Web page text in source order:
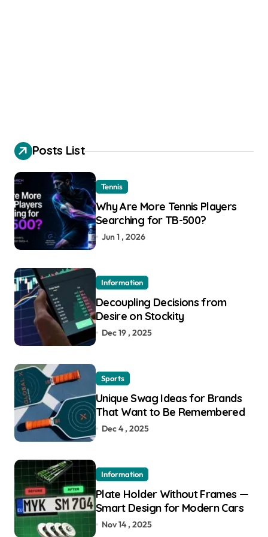
Posts List
Tennis
Why Are More Tennis Players
Searching for TB-500?
Jun 1 , 2026
Information
Decoupling Decisions from
Desire on Stockity
Dec 19 , 2025
Sports
Unique Swag Ideas for Brands
That Want to Be Remembered
Dec 4 , 2025
Information
Plate Holder Without Frames —
Smart Design for Modern Cars
Nov 14 , 2025